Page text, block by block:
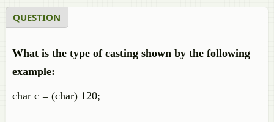
QUESTION
What is the type of casting shown by the following
example:
char c = (char) 120;